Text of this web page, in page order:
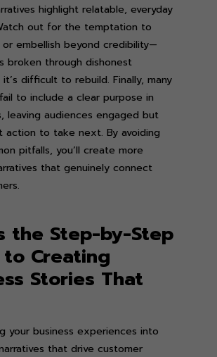
highlight relatable, everyday
out for the temptation to
embellish beyond credibility—
broken through dishonest
difficult to rebuild. Finally, many
to include a clear purpose in
leaving audiences engaged but
action to take next. By avoiding
pitfalls, you’ll create more
that genuinely connect
the Step-by-Step
to Creating
Stories That
your business experiences into
that drive customer